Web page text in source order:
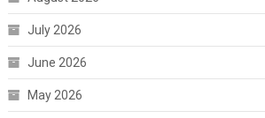
July 2026
June 2026
May 2026